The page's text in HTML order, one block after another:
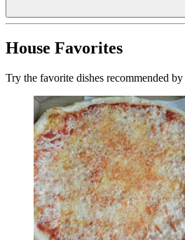
House Favorites
Try the favorite dishes recommended